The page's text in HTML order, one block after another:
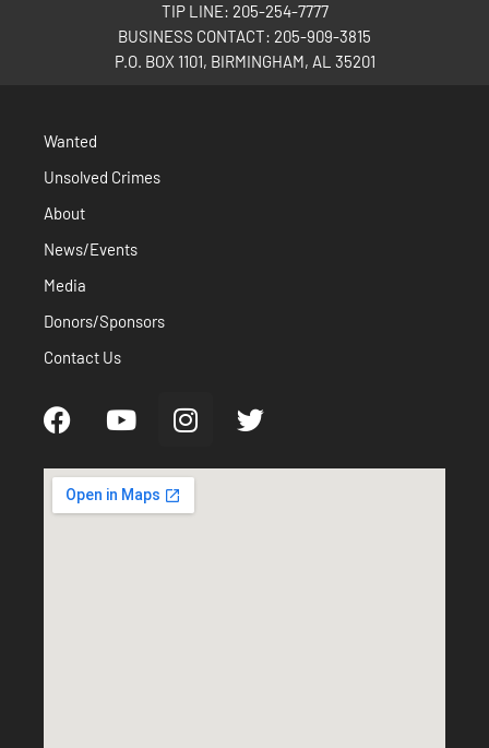
TIP LINE: 205-254-7777
BUSINESS CONTACT: 205-909-3815
P.O. BOX 1101, BIRMINGHAM, AL 35201
Wanted
Unsolved Crimes
About
News/Events
Media
Donors/Sponsors
Contact Us